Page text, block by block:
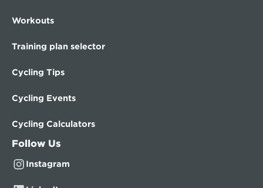
Workouts
Training plan selector
Cycling Tips
Cycling Events
Cycling Calculators
Follow Us
Instagram